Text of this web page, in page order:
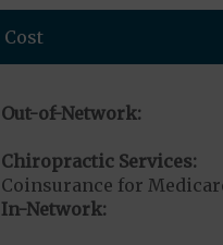
Cost
Out-of-Network:
Chiropractic Services:
Coinsurance for
In-Network: